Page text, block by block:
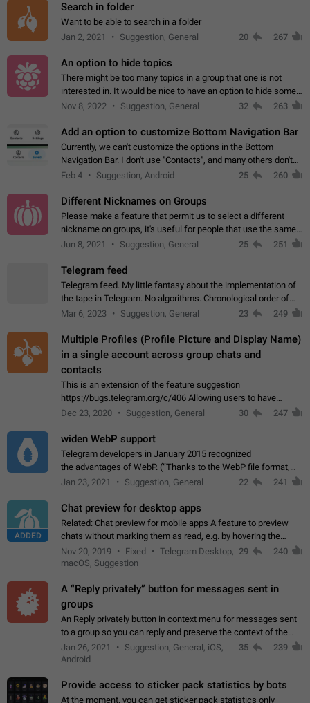
Search in folder
Want to be able to search in a folder
Jan 2, 2021
Suggestion, General 20 267
An option to hide topics
There might be too many topics in a group that one is not
interested in. It would be nice to have an option to hide some
topics.
Nov 8, 2022 Suggestion, General 32 263
Add an option to customize Bottom Navigation Bar
Currently, we can't customize the options in the Bottom
Navigation Bar. I don't use "Contacts", and many others don't
either. Please add an option to fully customize the Bottom
Feb 4 Suggestion, Android 25 260
Different Nicknames on Groups
Please make a feature that permit us to select a different
nickname on groups, it's useful for people that use the same
account in multiple groups including work (when we identify
Jun 8, 2021 Suggestion, General 25 251
Telegram feed
Telegram feed. My little fantasy about the implementation of
the tape in Telegram. No algorithms. Chronological order of
posts. You choose which channels will be shown in your feed.
Mar 6, 2023 Suggestion, General 23 249
Multiple Profiles (Profile Picture and Display Name)
in a single account across group chats and
contacts
This is an extension of the feature suggestion
https://bugs.telegram.org/c/406 Allowing users to have
granular control of how they present themselves to different
Dec 23, 2020 Suggestion, General 30 247
widen WebP support
Telegram developers in January 2015 recognized
the advantages of WebP. (“Thanks to the WebP file format,
Stickers on Telegram are displayed 5x faster compared to
Jan 23, 2021 Suggestion, General 22 241
ADDED
Chat preview for desktop apps
Related: Chat preview for mobile apps A feature to preview
chats without marking them as read, e.g. by hovering the
cursor over a profile picture in the Chat List > Preview Chat.
Nov 20, 2019 Fixed
Telegram Desktop,
macOS, Suggestion
29 240
A “Reply privately” button for messages sent in
groups
An Reply privately button in context menu for messages sent
to a group so you can reply and preserve the context of the
original message by showing a preview of the replied
message and a button to open…
Jan 26, 2021
Suggestion, General, iOS,
Android
35 239
Provide access to sticker pack statistics by bots
At the moment, you can get sticker pack statistics only